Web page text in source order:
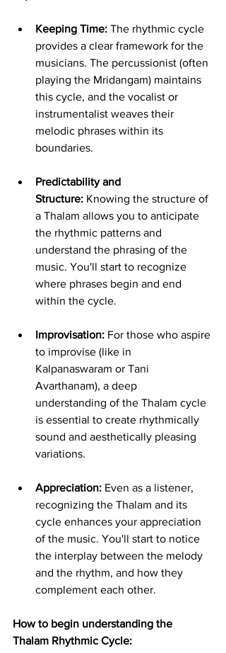
Keeping Time: The rhythmic cycle
provides a clear framework for the
musicians. The percussionist (often
playing the Mridangam) maintains
this cycle, and the vocalist or
instrumentalist weaves their
melodic phrases within its
boundaries.
Predictability and
Structure: Knowing the structure of
a Thalam allows you to anticipate
the rhythmic patterns and
understand the phrasing of the
music. You'll start to recognize
where phrases begin and end
within the cycle.
Improvisation: For those who aspire
to improvise (like in
Kalpanaswaram or Tani
Avarthanam), a deep
understanding of the Thalam cycle
is essential to create rhythmically
sound and aesthetically pleasing
variations.
Appreciation: Even as a listener,
recognizing the Thalam and its
cycle enhances your appreciation
of the music. You'll start to notice
the interplay between the melody
and the rhythm, and how they
complement each other.
How to begin understanding the
Thalam Rhythmic Cycle: